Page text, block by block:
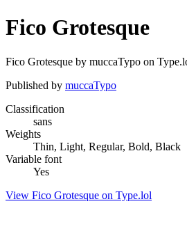
Fico Grotesque
Fico Grotesque by muccaTypo on
Published by muccaTypo
Classification
sans
Weights
Thin, Light, Regular, Bold, Black
Variable font
Yes
View Fico Grotesque on Type.lol